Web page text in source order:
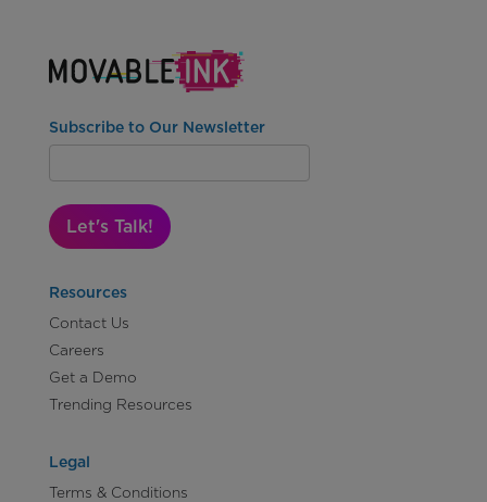
Subscribe to Our Newsletter
Let's Talk!
Resources
Contact Us
Careers
Get a Demo
Trending Resources
Legal
Terms & Conditions